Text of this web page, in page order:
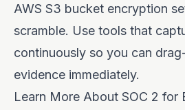
AWS S3 bucket encryption
scramble. Use tools that
continuously so you can
evidence immediately.
Learn More About SOC 2 for